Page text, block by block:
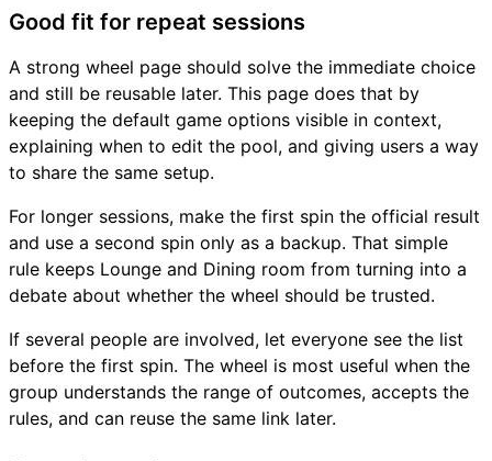
Good fit for repeat sessions
A strong wheel page should solve the immediate choice
and still be reusable later. This page does that by
keeping the default game options visible in context,
explaining when to edit the pool, and giving users a way
to share the same setup.
For longer sessions, make the first spin the official result
and use a second spin only as a backup. That simple
rule keeps Lounge and Dining room from turning into a
debate about whether the wheel should be trusted.
If several people are involved, let everyone see the list
before the first spin. The wheel is most useful when the
group understands the range of outcomes, accepts the
rules, and can reuse the same link later.